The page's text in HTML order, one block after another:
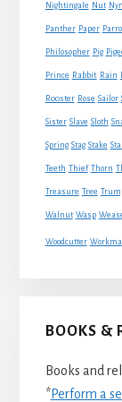
Nightingale Nut
Panther Paper
Philosopher Pig
Prince Rabbit Rain
Rooster Rose Sailor
Sister Slave Sloth
Spring Stag Stake
Teeth Thief Thorn
Treasure Tree
Walnut Wasp
Woodcutter
BOOKS &
Books and
*Perform a